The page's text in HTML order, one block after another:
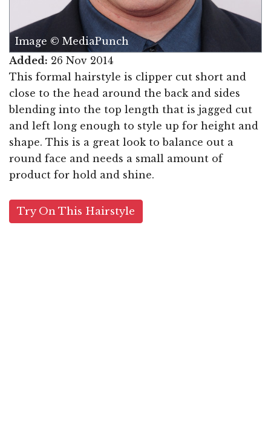
Image © MediaPunch
Added: 26 Nov 2014
This formal hairstyle is clipper cut short and
close to the head around the back and sides
blending into the top length that is jagged cut
and left long enough to style up for height and
shape. This is a great look to balance out a
round face and needs a small amount of
product for hold and shine.
Try On This Hairstyle